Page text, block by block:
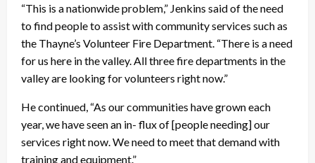
“This is a nationwide problem,” Jenkins said of the need
to find people to assist with community services such as
the Thayne’s Volunteer Fire Department. “There is a need
for us here in the valley. All three fire departments in the
valley are looking for volunteers right now.”
He continued, “As our communities have grown each
year, we have seen an in- flux of [people needing] our
services right now. We need to meet that demand with
training and equipment.”